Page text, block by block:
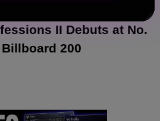
II Debuts at No.
200